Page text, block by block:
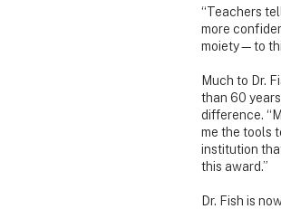
“Teachers
more
moiety—to
Much to Dr.
than 60
difference.
me the tools
institution
this award.”
Dr. Fish is